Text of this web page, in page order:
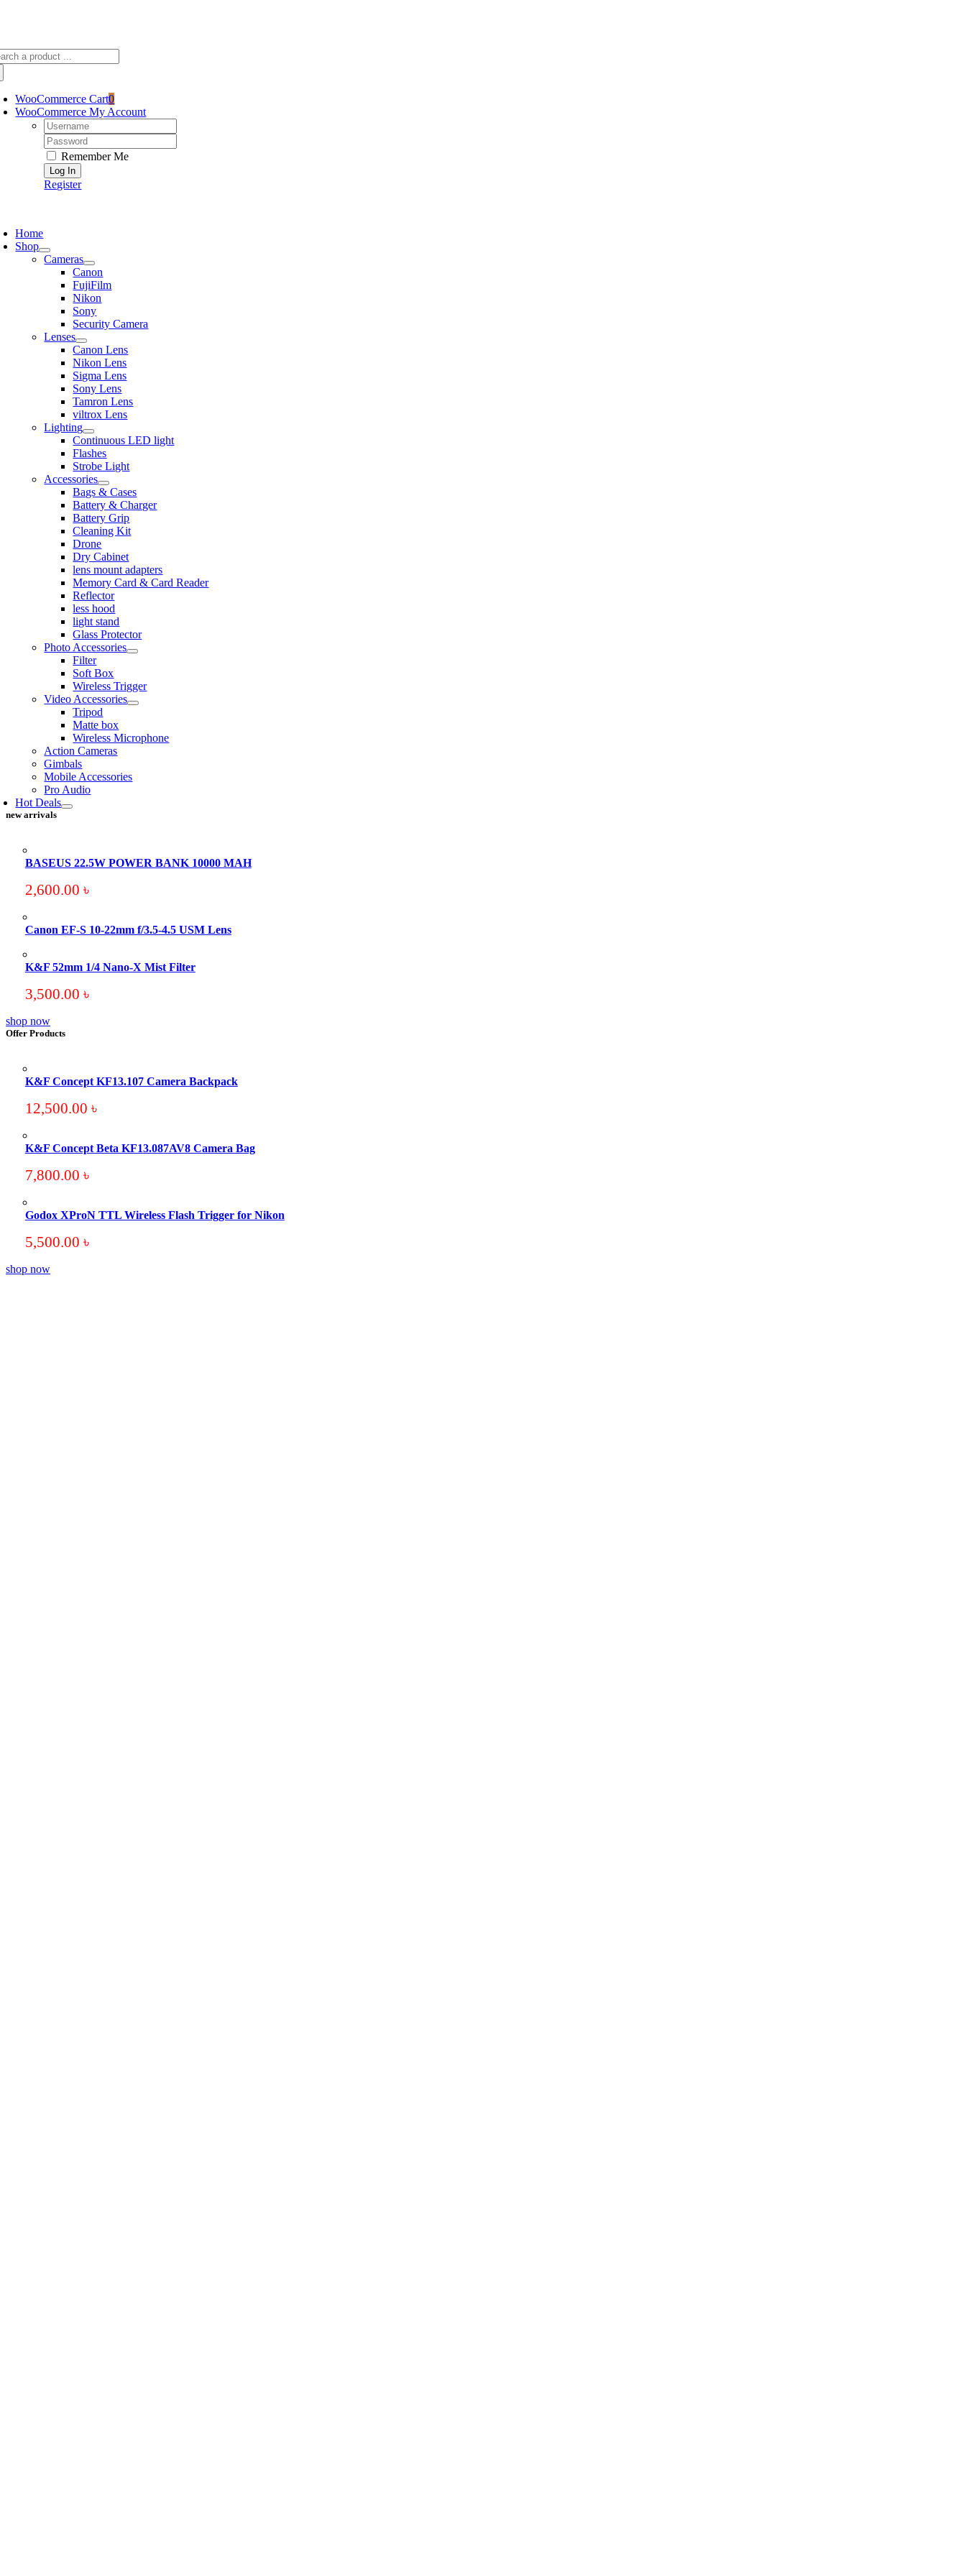
WooCommerce Cart0
WooCommerce My Account
Username:
Password:
Remember Me
Register
Home
Shop
Cameras
Canon
FujiFilm
Nikon
Sony
Security Camera
Lenses
Canon Lens
Nikon Lens
Sigma Lens
Sony Lens
Tamron Lens
viltrox Lens
Lighting
Continuous LED light
Flashes
Strobe Light
Accessories
Bags & Cases
Battery & Charger
Battery Grip
Cleaning Kit
Drone
Dry Cabinet
lens mount adapters
Memory Card & Card Reader
Reflector
less hood
light stand
Glass Protector
Photo Accessories
Filter
Soft Box
Wireless Trigger
Video Accessories
Tripod
Matte box
Wireless Microphone
Action Cameras
Gimbals
Mobile Accessories
Pro Audio
Hot Deals
new arrivals
BASEUS 22.5W POWER BANK 10000 MAH
2,600.00 ৳
Canon EF-S 10-22mm f/3.5-4.5 USM Lens
K&F 52mm 1/4 Nano-X Mist Filter
3,500.00 ৳
shop now
Offer Products
K&F Concept KF13.107 Camera Backpack
12,500.00 ৳
K&F Concept Beta KF13.087AV8 Camera Bag
7,800.00 ৳
Godox XProN TTL Wireless Flash Trigger for Nikon
5,500.00 ৳
shop now